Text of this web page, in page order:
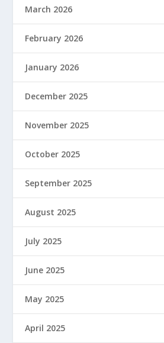
March 2026
February 2026
January 2026
December 2025
November 2025
October 2025
September 2025
August 2025
July 2025
June 2025
May 2025
April 2025